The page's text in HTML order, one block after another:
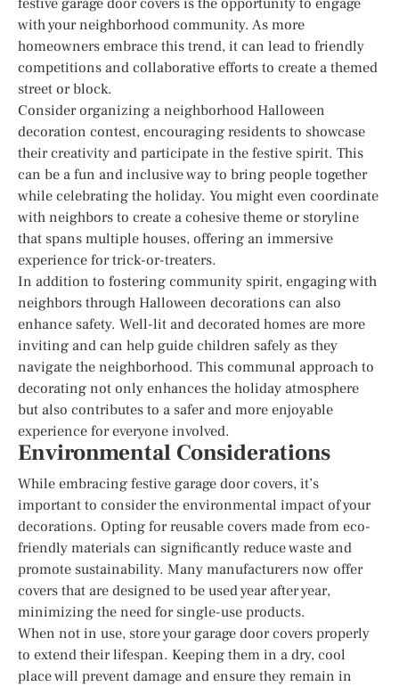
with your neighborhood community. As more
homeowners embrace this trend, it can lead to friendly
competitions and collaborative efforts to create a themed
street or block.
Consider organizing a neighborhood Halloween
decoration contest, encouraging residents to showcase
their creativity and participate in the festive spirit. This
can be a fun and inclusive way to bring people together
while celebrating the holiday. You might even coordinate
with neighbors to create a cohesive theme or storyline
that spans multiple houses, offering an immersive
experience for trick-or-treaters.
In addition to fostering community spirit, engaging with
neighbors through Halloween decorations can also
enhance safety. Well-lit and decorated homes are more
inviting and can help guide children safely as they
navigate the neighborhood. This communal approach to
decorating not only enhances the holiday atmosphere
but also contributes to a safer and more enjoyable
experience for everyone involved.
Environmental Considerations
While embracing festive garage door covers, it’s
important to consider the environmental impact of your
decorations. Opting for reusable covers made from eco-
friendly materials can significantly reduce waste and
promote sustainability. Many manufacturers now offer
covers that are designed to be used year after year,
minimizing the need for single-use products.
When not in use, store your garage door covers properly
to extend their lifespan. Keeping them in a dry, cool
place will prevent damage and ensure they remain in